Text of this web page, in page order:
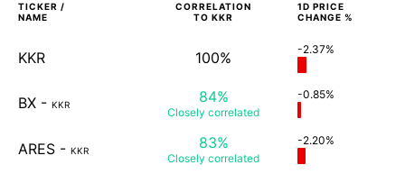
TICKER /
NAME
CORRELATION
TO KKR
1D PRICE
CHANGE %
KKR 100% -2.37%
BX - KKR 84%
Closely correlated
-0.85%
ARES - KKR 83%
Closely correlated
-2.20%